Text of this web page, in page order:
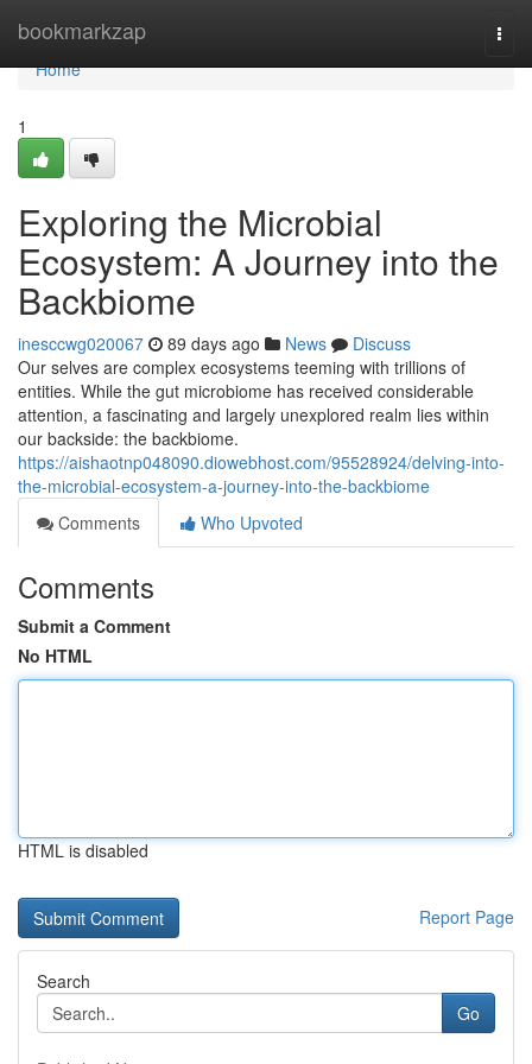
bookmarkzap
Home
Home
1
Exploring the Microbial
Ecosystem: A Journey into the
Backbiome
inesccwg020067 89 days ago News
Discuss
Our selves are complex ecosystems teeming with trillions of
entities. While the gut microbiome has received considerable
attention, a fascinating and largely unexplored realm lies within
our backside: the backbiome.
https://aishaotnp048090.diowebhost.com/95528924/delving-into-
the-microbial-ecosystem-a-journey-into-the-backbiome
Comments
Who Upvoted
Comments
Submit a Comment
No HTML
HTML is disabled
Report Page
Search
Go